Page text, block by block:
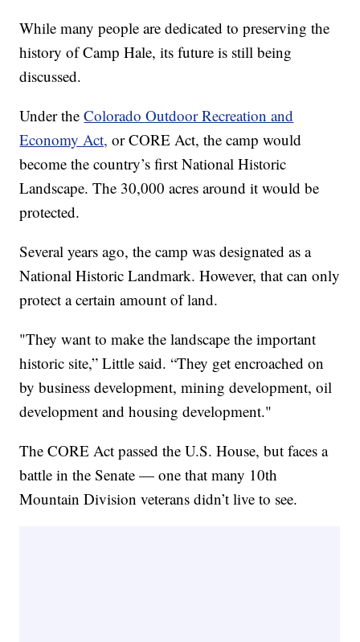
While many people are dedicated to preserving the
history of Camp Hale, its future is still being
discussed.
Under theColorado Outdoor Recreation and
Economy Act, or CORE Act, the camp would
become the country’s first National Historic
Landscape. The 30,000 acres around it would be
protected.
Several years ago, the camp was designated as a
National Historic Landmark. However, that can only
protect a certain amount of land.
"They want to make the landscape the important
historic site,” Little said. “They get encroached on
by business development, mining development, oil
development and housing development."
The CORE Act passed the U.S. House, but faces a
battle in the Senate — one that many 10th
Mountain Division veterans didn’t live to see.